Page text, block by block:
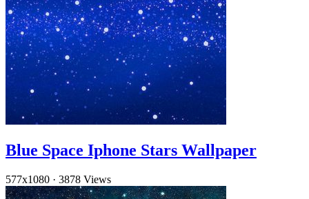
Blue Space Iphone Stars Wallpaper
577x1080 · 3878 Views